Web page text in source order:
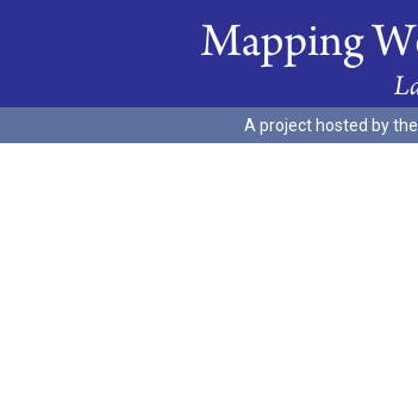
A project hosted by the